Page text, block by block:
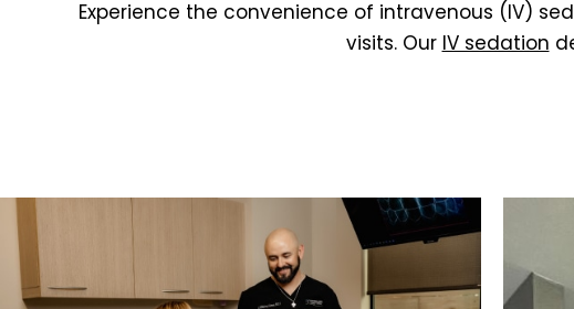
Experience the convenience of intravenous (IV)
visits. Our IV sedation